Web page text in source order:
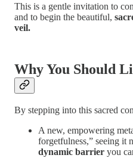
This is a gentle invitation to
and to begin the beautiful,
veil.
Why You Should
By stepping into this sacred
A new, empowering
forgetfulness,” seeing it
dynamic barrier you